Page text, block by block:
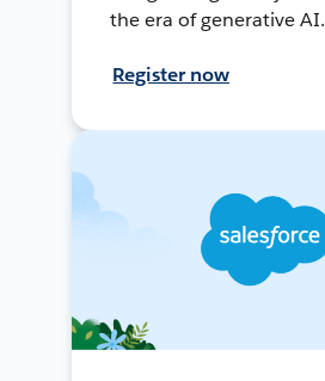
the era of generative AI.
Register now